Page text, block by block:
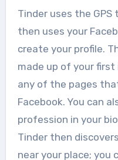
Tinder uses the
then uses your
create your profile.
made up of your first
any of the pages
Facebook. You can
profession in your
Tinder then
near your place; you